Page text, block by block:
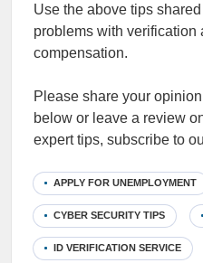
Use the above tips
problems with
compensation.
Please share your
below or leave a review
expert tips, subscribe to
APPLY FOR UNEMPLOYMENT
CYBER SECURITY TIPS
ID VERIFICATION SERVICE